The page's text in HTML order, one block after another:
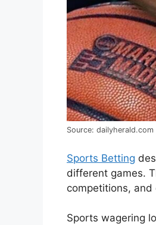
Source: dailyherald.com
Sports Betting
different games.
competitions, and
Sports wagering